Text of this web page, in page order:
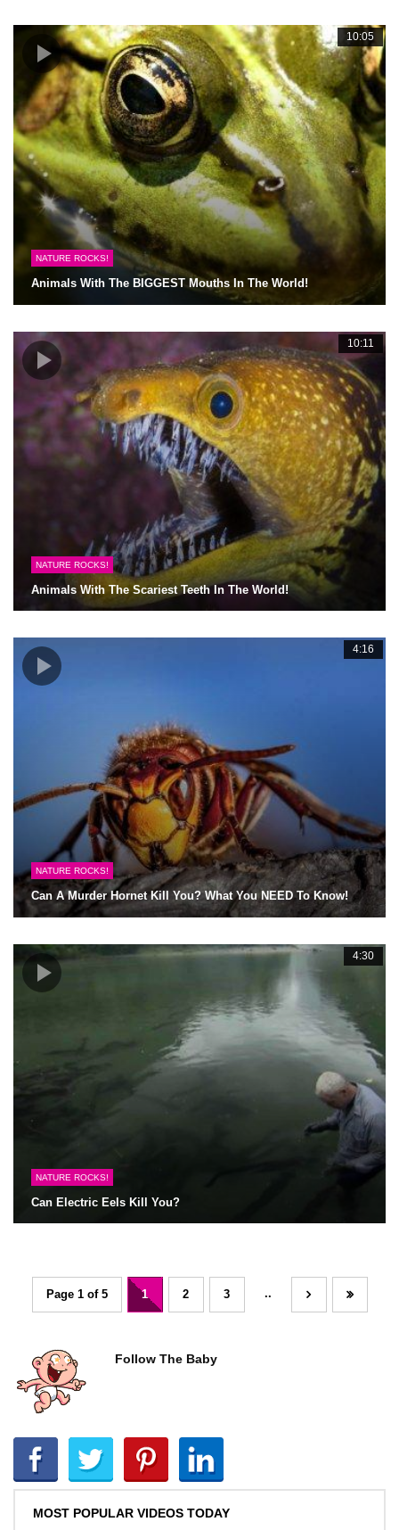
10:05
NATURE ROCKS!
Animals With The BIGGEST Mouths In The World!
10:11
NATURE ROCKS!
Animals With The Scariest Teeth In The World!
4:16
NATURE ROCKS!
Can A Murder Hornet Kill You? What You NEED To Know!
4:30
NATURE ROCKS!
Can Electric Eels Kill You?
Page 1 of 5 1 2 3 ..
Follow The Baby
MOST POPULAR VIDEOS TODAY